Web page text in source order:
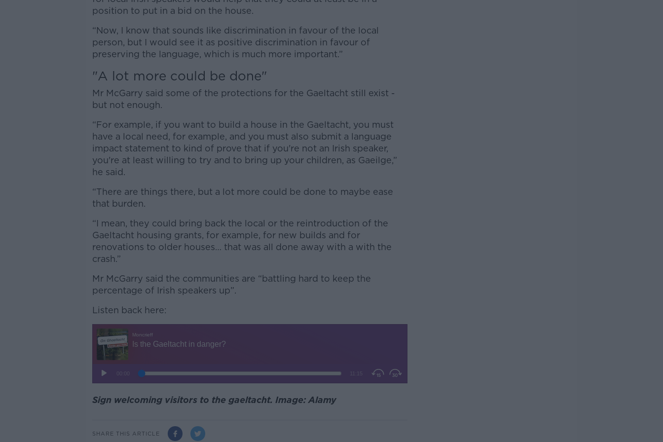
position to put in a bid on the house.
“Now, I know that sounds like discrimination in favour of the local
person, but I would see it as positive discrimination in favour of
preserving the language, which is much more important.”
"A lot more could be done"
Mr McGarry said some of the protections for the Gaeltacht still exist -
but not enough.
“For example, if you want to build a house in the Gaeltacht, you must
have a local need, for example, and you must also submit a language
impact statement to kind of prove that if you're not an Irish speaker,
you're at least willing to try and to bring up your children, as Gaeilge,”
he said.
“There are things there, but a lot more could be done to maybe ease
that burden.
“I mean, they could bring back the local or the reintroduction of the
Gaeltacht housing grants, for example, for new builds and for
renovations to older houses… that was all done away with a with the
crash.”
Mr McGarry said the communities are “battling hard to keep the
percentage of Irish speakers up”.
Listen back here:
Sign welcoming visitors to the gaeltacht. Image: Alamy
SHARE THIS ARTICLE